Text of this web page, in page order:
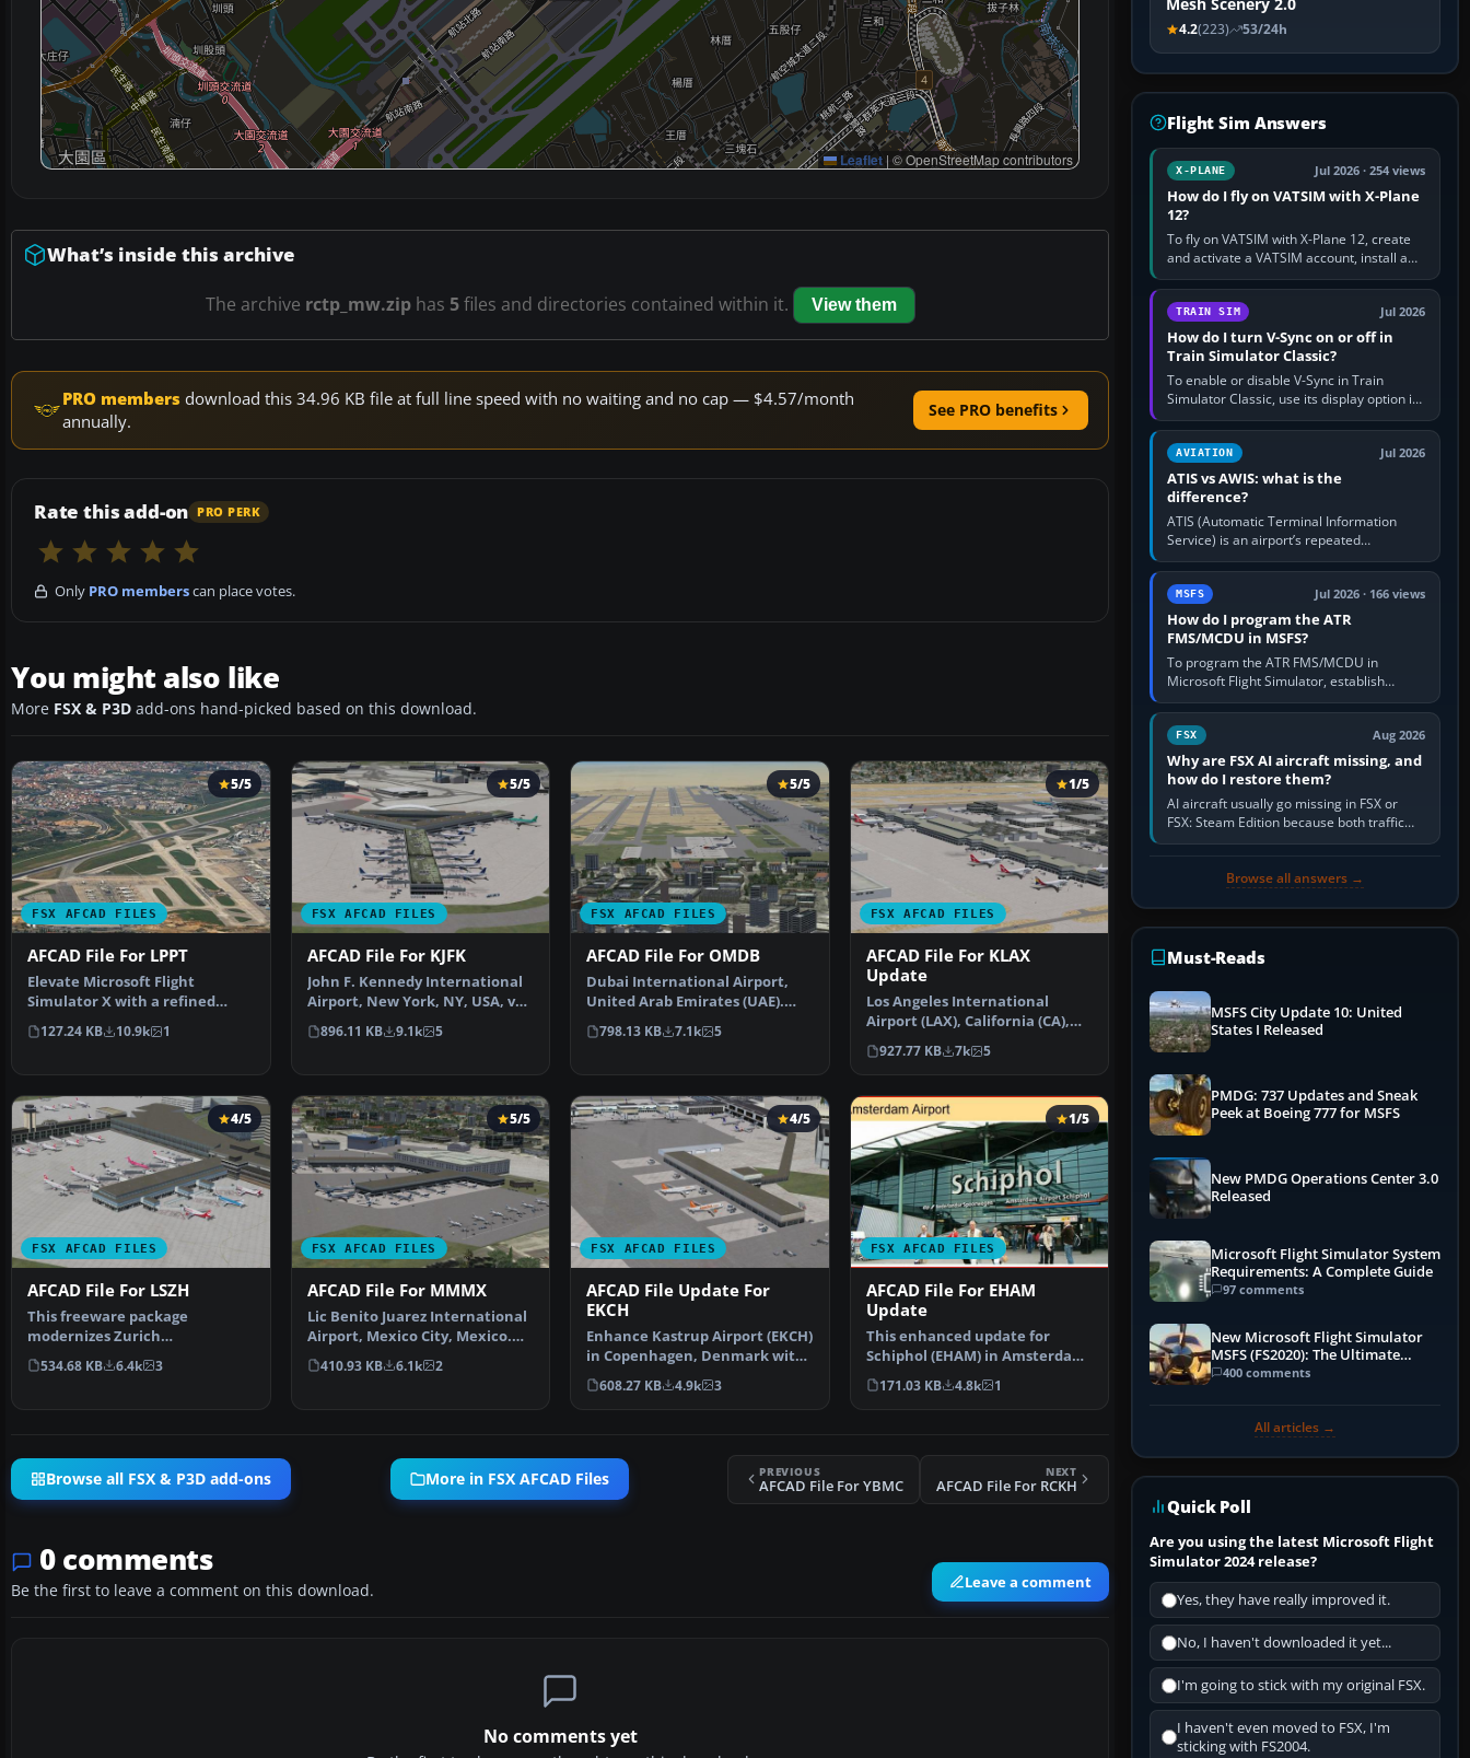
Leaflet | © OpenStreetMap contributors
What’s inside this archive
The archive rctp_mw.ziphas 5files and directories contained within it. View them
PRO members download this 34.96 KB file at full line speed with no waiting and no cap — $4.57/month
annually.
See PRO benefits
Rate this add-on PRO PERK
Only PRO memberscan place votes.
You might also like
More FSX & P3D add-ons hand-picked based on this download.
FSX AFCAD FILES
5/5
AFCAD File For LPPT
Elevate Microsoft Flight
Simulator X with a refined
rendition of Lisbon Inter…
127.24 KB 10.9k 1
FSX AFCAD FILES
5/5
AFCAD File For KJFK
John F. Kennedy International
Airport, New York, NY, USA, v2.
This airport up…
896.11 KB 9.1k 5
FSX AFCAD FILES
5/5
AFCAD File For OMDB
Dubai International Airport,
United Arab Emirates (UAE).
This airport update …
798.13 KB 7.1k 5
FSX AFCAD FILES
1/5
AFCAD File For KLAX
Update
Los Angeles International
Airport (LAX), California (CA),
USA. This airport u…
927.77 KB 7k 5
FSX AFCAD FILES
4/5
AFCAD File For LSZH
This freeware package
modernizes Zurich
International Airport (LSZH) in
Micro…
534.68 KB 6.4k 3
FSX AFCAD FILES
5/5
AFCAD File For MMMX
Lic Benito Juarez International
Airport, Mexico City, Mexico.
This airport up…
410.93 KB 6.1k 2
FSX AFCAD FILES
4/5
AFCAD File Update For
EKCH
Enhance Kastrup Airport (EKCH)
in Copenhagen, Denmark with
this freeware upgr…
608.27 KB 4.9k 3
FSX AFCAD FILES
1/5
AFCAD File For EHAM
Update
This enhanced update for
Schiphol (EHAM) in Amsterdam
focuses on reconstructi…
171.03 KB 4.8k 1
Browse all FSX & P3D add-ons More in FSX AFCAD Files PREVIOUS
AFCAD File For YBMC
NEXT
AFCAD File For RCKH
0 comments
Be the first to leave a comment on this download. Leave a comment
No comments yet
Mesh Scenery 2.0
4.2(223) 53/24h
Flight Sim Answers
X-PLANE Jul 2026 · 254 views
How do I fly on VATSIM with X-Plane
12?
To fly on VATSIM with X-Plane 12, create
and activate a VATSIM account, install a
compatible pilot client such as xPilot, and
configure model…
TRAIN SIM Jul 2026
How do I turn V-Sync on or off in
Train Simulator Classic?
To enable or disable V-Sync in Train
Simulator Classic, use its display option if
your installation exposes one; otherwise
create a per-game…
AVIATION Jul 2026
ATIS vs AWIS: what is the
difference?
ATIS (Automatic Terminal Information
Service) is an airport’s repeated
operational briefing, combining weather
with the runway in use, approaches and…
MSFS Jul 2026 · 166 views
How do I program the ATR
FMS/MCDU in MSFS?
To program the ATR FMS/MCDU in
Microsoft Flight Simulator, establish
electrical power, initialise the aircraft
position and route, enter or import…
FSX Aug 2026
Why are FSX AI aircraft missing, and
how do I restore them?
AI aircraft usually go missing in FSX or
FSX: Steam Edition because both traffic
sliders are at zero, the default traffic BGL
Browse all answers →
Must-Reads
MSFS City Update 10: United
States I Released
PMDG: 737 Updates and Sneak
Peek at Boeing 777 for MSFS
New PMDG Operations Center 3.0
Released
Microsoft Flight Simulator System
Requirements: A Complete Guide
97 comments
New Microsoft Flight Simulator
MSFS (FS2020): The Ultimate
Guide
400 comments
All articles →
Quick Poll
Are you using the latest Microsoft Flight
Simulator 2024 release?
Yes, they have really improved it.
No, I haven't downloaded it yet...
I'm going to stick with my original FSX.
I haven't even moved to FSX, I'm
sticking with FS2004.